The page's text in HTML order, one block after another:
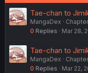
Tae-chan to
MangaDex
0 Replies Mar 28,
Tae-chan to
MangaDex
0 Replies Mar 22,